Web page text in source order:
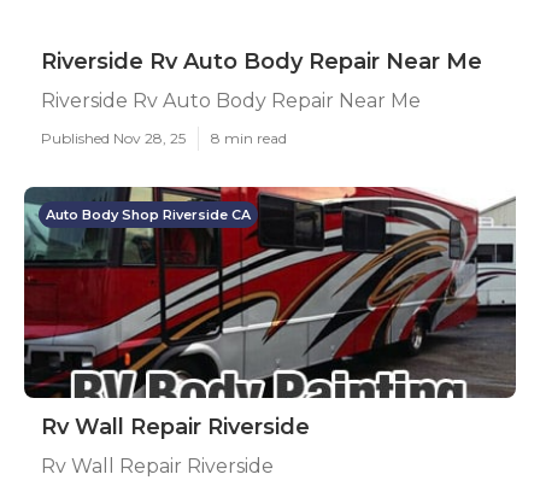
Riverside Rv Auto Body Repair Near Me
Riverside Rv Auto Body Repair Near Me
Published Nov 28, 25 8 min read
Auto Body Shop Riverside CA
Rv Wall Repair Riverside
Rv Wall Repair Riverside